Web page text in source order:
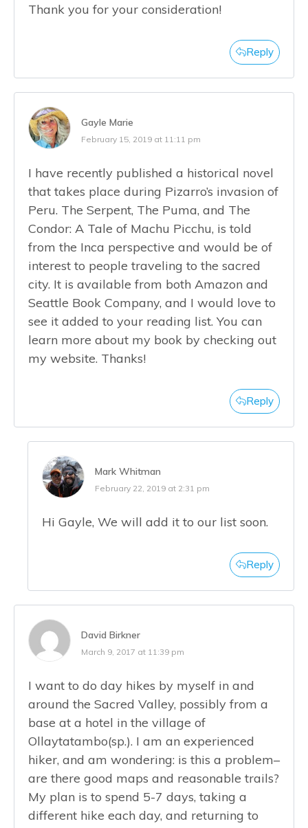
Thank you for your consideration!
Reply
Gayle Marie
February 15, 2019 at 11:11 pm
I have recently published a historical novel
that takes place during Pizarro’s invasion of
Peru. The Serpent, The Puma, and The
Condor: A Tale of Machu Picchu, is told
from the Inca perspective and would be of
interest to people traveling to the sacred
city. It is available from both Amazon and
Seattle Book Company, and I would love to
see it added to your reading list. You can
learn more about my book by checking out
my website. Thanks!
Reply
Mark Whitman
February 22, 2019 at 2:31 pm
Hi Gayle, We will add it to our list soon.
Reply
David Birkner
March 9, 2017 at 11:39 pm
I want to do day hikes by myself in and
around the Sacred Valley, possibly from a
base at a hotel in the village of
Ollaytatambo(sp.). I am an experienced
hiker, and am wondering: is this a problem–
are there good maps and reasonable trails?
My plan is to spend 5-7 days, taking a
different hike each day, and returning to